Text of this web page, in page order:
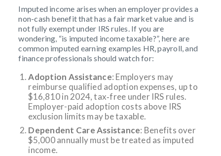
Imputed income arises when an employer provides a
non-cash benefit that has a fair market value and is
not fully exempt under IRS rules. If you are
wondering, “is imputed income taxable?”, here are
common imputed earning examples HR, payroll, and
finance professionals should watch for:
Adoption Assistance: Employers may
reimburse qualified adoption expenses, up to
$16,810 in 2024, tax‑free under IRS rules.
Employer-paid adoption costs above IRS
exclusion limits may be taxable.
Dependent Care Assistance: Benefits over
$5,000 annually must be treated as imputed
income.